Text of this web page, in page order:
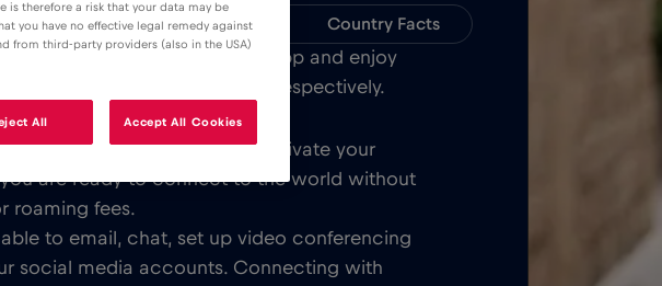
Description Compatibility Country Facts
to install Red Bull MOBILE App and enjoy
Internet in or all over Savona respectively.
a basic fee. Once you activate your
are ready to connect to the world without
roaming fees.
to email, chat, set up video conferencing
social media accounts. Connecting with
is therefore a risk that your data may be
you have no effective legal remedy against
from third-party providers (also in the USA)
All Accept All Cookies